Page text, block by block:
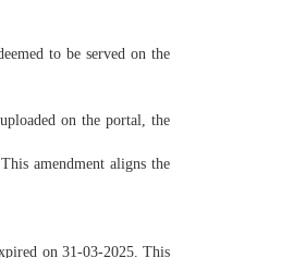
to be served on the
on the portal, the
amendment aligns the
on 31-03-2025. This